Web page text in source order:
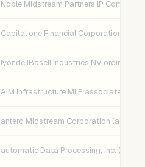
Capital one Financial Corporation
AIM Infrastructure MLP associates
antero Midstream Corporation (aM) [sT]
automatic Data Processing, Inc. (ADP)